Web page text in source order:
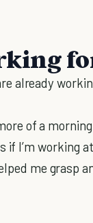
already
of a
if I’m working
me grasp